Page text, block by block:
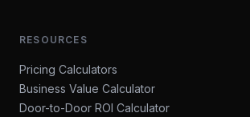
RESOURCES
Pricing Calculators
Business Value Calculator
Door-to-Door ROI Calculator